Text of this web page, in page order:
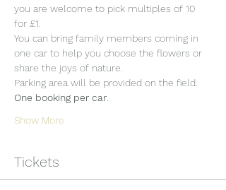
you are welcome to pick multiples of 10
for £1.
You can bring family members coming in
one car to help you choose the flowers or
share the joys of nature.
Parking area will be provided on the field.
One booking per car
Show More
Tickets